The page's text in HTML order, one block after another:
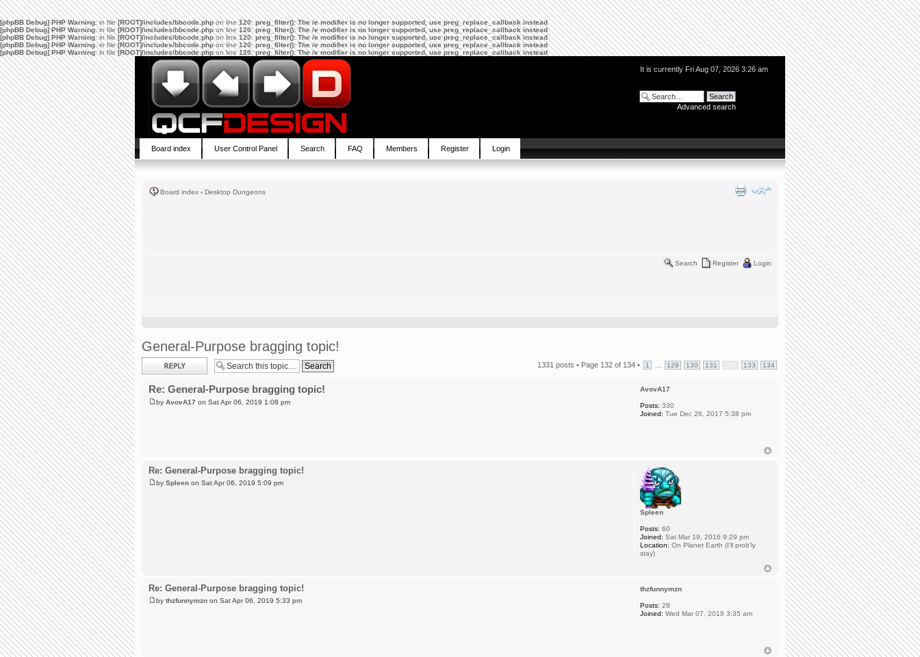
[phpBB Debug] PHP Warning: in file[ROOT]/includes/bbcode.phpon line120:preg_filter(): The /e modifier is no longer supported, use preg_replace_callback instead
[phpBB Debug] PHP Warning: in file[ROOT]/includes/bbcode.phpon line120:preg_filter(): The /e modifier is no longer supported, use preg_replace_callback instead
[phpBB Debug] PHP Warning: in file[ROOT]/includes/bbcode.phpon line120:preg_filter(): The /e modifier is no longer supported, use preg_replace_callback instead
[phpBB Debug] PHP Warning: in file[ROOT]/includes/bbcode.phpon line120:preg_filter(): The /e modifier is no longer supported, use preg_replace_callback instead
[phpBB Debug] PHP Warning: in file[ROOT]/includes/bbcode.phpon line120:preg_filter(): The /e modifier is no longer supported, use preg_replace_callback instead
It is currently Fri Aug 07, 2026 3:26 am
Advanced search
Board index User Control Panel Search FAQ Members Register Login
Board index ‹ Desktop Dungeons
Search Register Login
General-Purpose bragging topic!
Post a reply 1331 posts • Page 132 of 134 • 1 129 130 131 133 134
Re: General-Purpose bragging topic!
by AvovA17 on Sat Apr 06, 2019 1:08 pm
AvovA17
Posts: 330
Joined: Tue Dec 26, 2017 5:38 pm
Re: General-Purpose bragging topic!
by Spleen on Sat Apr 06, 2019 5:09 pm
Spleen
Posts: 60
Joined: Sat Mar 19, 2016 9:29 pm
Location: On Planet Earth (I'll prob'ly
stay)
Re: General-Purpose bragging topic!
by thzfunnymzn on Sat Apr 06, 2019 5:33 pm
thzfunnymzn
Posts: 28
Joined: Wed Mar 07, 2018 3:35 am